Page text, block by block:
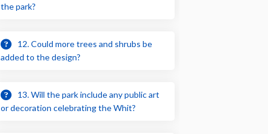
the park?
12. Could more trees and shrubs be
added to the design?
13. Will the park include any public art
or decoration celebrating the Whit?